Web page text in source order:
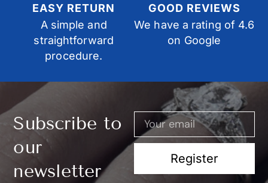
EASY RETURN
A simple and
straightforward
procedure.
GOOD REVIEWS
We have a rating of 4.6
on Google
Subscribe to
our
newsletter
Register